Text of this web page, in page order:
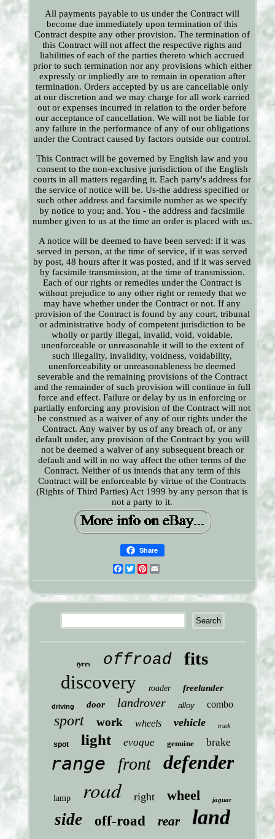
All payments payable to us under the Contract will
become due immediately upon termination of this
Contract despite any other provision. The termination of
this Contract will not affect the respective rights and
liabilities of each of the parties thereto which accrued
prior to such termination nor any provisions which either
expressly or impliedly are to remain in operation after
termination. Orders accepted by us are cancellable only
at our discretion and we may charge for all work carried
out or expenses incurred in relation to the order before
our acceptance of cancellation. We will not be liable for
any failure in the performance of any of our obligations
under the Contract caused by factors outside our control.
This Contract will be governed by English law and you
consent to the non-exclusive jurisdiction of the English
courts in all matters regarding it. Each party's address for
the service of notice will be. Us-the address specified or
such other address and facsimile number as we specify
by notice to you; and. You - the address and facsimile
number given to us at the time an order is placed with us.
A notice will be deemed to have been served: if it was
served in person, at the time of service, if it was served
by post, 48 hours after it was posted, and if it was served
by facsimile transmission, at the time of transmission.
Each of our rights or remedies under the Contract is
without prejudice to any other right or remedy that we
may have whether under the Contract or not. If any
provision of the Contract is found by any court, tribunal
or administrative body of competent jurisdiction to be
wholly or partly illegal, invalid, void, voidable,
unenforceable or unreasonable it will to the extent of
such illegality, invalidity, voidness, voidability,
unenforceability or unreasonableness be deemed
severable and the remaining provisions of the Contract
and the remainder of such provision will continue in full
force and effect. Failure or delay by us in enforcing or
partially enforcing any provision of the Contract will not
be construed as a waiver of any of our rights under the
Contract. Any waiver by us of any breach of, or any
default under, any provision of the Contract by you will
not be deemed a waiver of any subsequent breach or
default and will in no way affect the other terms of the
Contract. Neither of us intends that any term of this
Contract will be enforceable by virtue of the Contracts
(Rights of Third Parties) Act 1999 by any person that is
not a party to it.
Share
Facebook
TwitterPinterest
tyres offroad fits
discovery roader freelander
driving door landrover alloy combo
sport work wheels vehicle truck
spot light evoque genuine brake
range front defender
lamp road right wheel jaguar
side off-road rear land